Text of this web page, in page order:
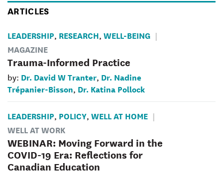
ARTICLES
LEADERSHIP, RESEARCH, WELL-BEING
MAGAZINE
Trauma-Informed Practice
by: Dr. David W Tranter, Dr. Nadine
Trépanier-Bisson, Dr. Katina Pollock
LEADERSHIP, POLICY, WELL AT HOME
WELL AT WORK
WEBINAR: Moving Forward in the
COVID-19 Era: Reflections for
Canadian Education